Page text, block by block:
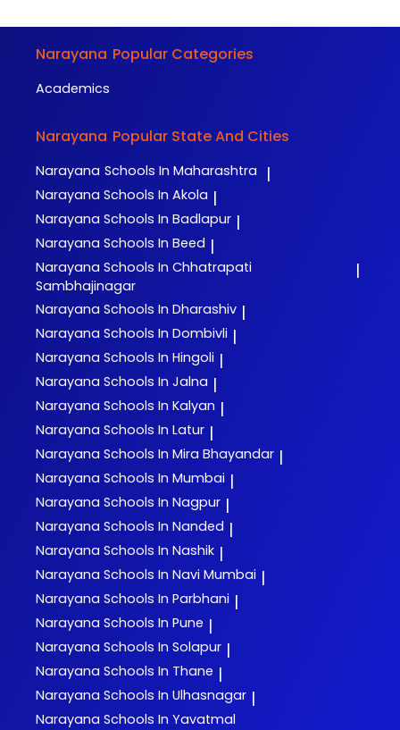
Narayana Popular Categories
Academics
Narayana Popular State And Cities
Narayana Schools In Maharashtra |
Narayana Schools In Akola |
Narayana Schools In Badlapur |
Narayana Schools In Beed |
Narayana Schools In Chhatrapati
Sambhajinagar
|
Narayana Schools In Dharashiv |
Narayana Schools In Dombivli |
Narayana Schools In Hingoli |
Narayana Schools In Jalna |
Narayana Schools In Kalyan |
Narayana Schools In Latur |
Narayana Schools In Mira Bhayandar |
Narayana Schools In Mumbai |
Narayana Schools In Nagpur |
Narayana Schools In Nanded |
Narayana Schools In Nashik |
Narayana Schools In Navi Mumbai |
Narayana Schools In Parbhani |
Narayana Schools In Pune |
Narayana Schools In Solapur |
Narayana Schools In Thane |
Narayana Schools In Ulhasnagar |
Narayana Schools In Yavatmal